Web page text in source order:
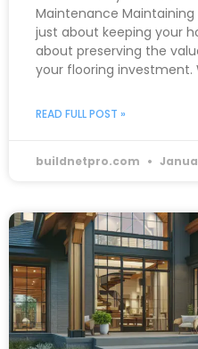
Maintenance Maintaining
just about keeping your
about preserving the
your flooring investment.
READ FULL POST »
buildnetpro.com